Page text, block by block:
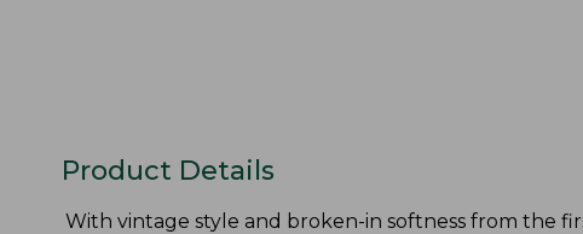
Product Details
With vintage style and broken-in softness from the